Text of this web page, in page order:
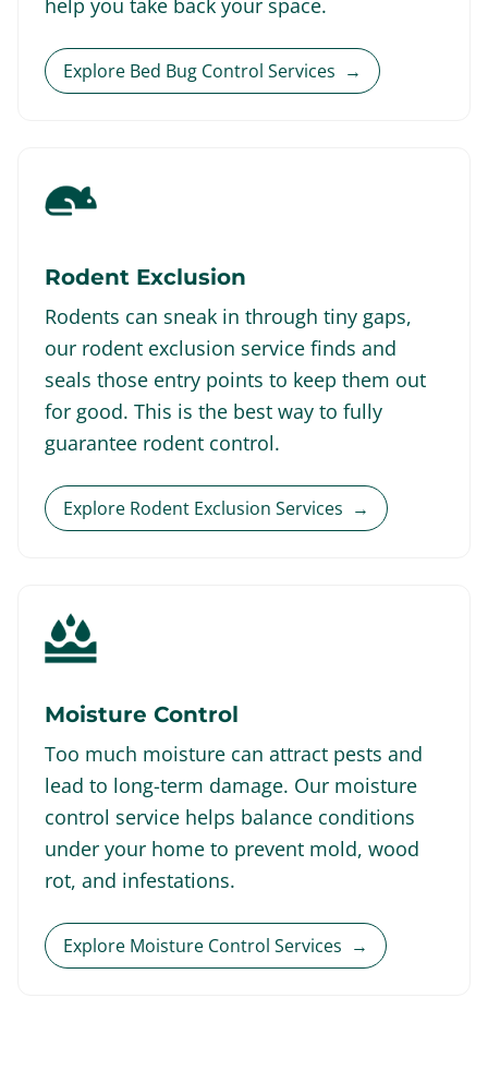
help you take back your space.
Explore Bed Bug Control Services →
Rodent Exclusion
Rodents can sneak in through tiny gaps,
our rodent exclusion service finds and
seals those entry points to keep them out
for good. This is the best way to fully
guarantee rodent control.
Explore Rodent Exclusion Services →
Moisture Control
Too much moisture can attract pests and
lead to long-term damage. Our moisture
control service helps balance conditions
under your home to prevent mold, wood
rot, and infestations.
Explore Moisture Control Services →